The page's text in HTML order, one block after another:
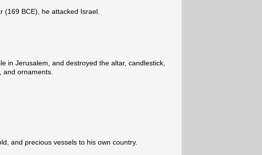
(169 BCE), he attacked Israel.
in Jerusalem, and destroyed the altar, candlestick,
and ornaments.
and precious vessels to his own country.